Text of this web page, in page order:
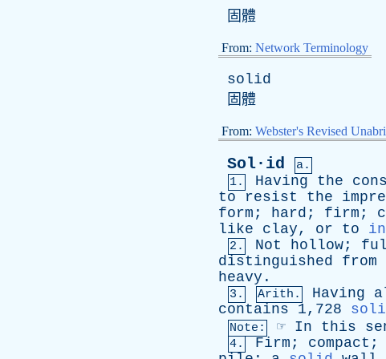
固體
From: Network Terminology
solid
固體
From: Webster's Revised
Sol·id
a.
1.
Having the
to
resist the
form ; hard ; firm ;
like
clay, or to
2. Not hollow;
distinguished
from
heavy .
3. Arith. Having
contains 1,728
Note: ☞ In this
4. Firm ; compact ;